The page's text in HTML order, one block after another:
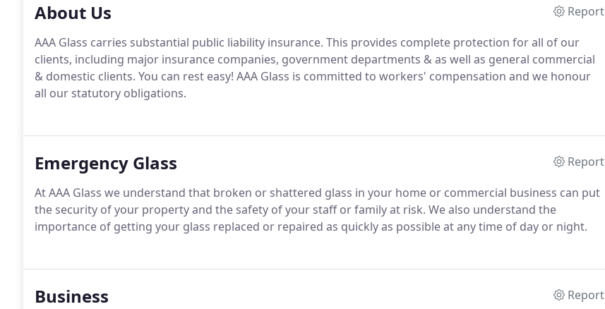
About Us
Report
AAA Glass carries substantial public liability insurance. This provides complete protection for all of our
clients, including major insurance companies, government departments & as well as general commercial
& domestic clients. You can rest easy! AAA Glass is committed to workers' compensation and we honour
all our statutory obligations.
Emergency Glass
Report
At AAA Glass we understand that broken or shattered glass in your home or commercial business can put
the security of your property and the safety of your staff or family at risk. We also understand the
importance of getting your glass replaced or repaired as quickly as possible at any time of day or night.
Business
Report